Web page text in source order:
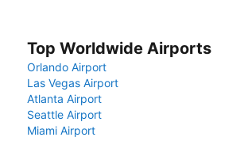
Top Worldwide Airports
Orlando Airport
Las Vegas Airport
Atlanta Airport
Seattle Airport
Miami Airport